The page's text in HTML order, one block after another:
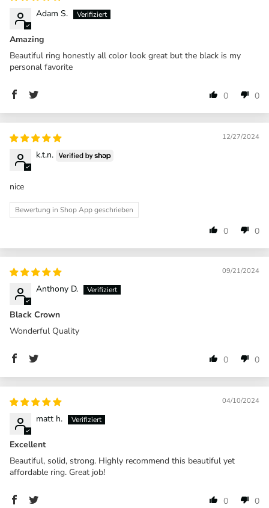
Adam S.
Amazing
Beautiful ring honestly all color look great but the black is my
personal favorite
0 0
12/27/2024
k.t.n.
nice
Bewertung in Shop App geschrieben
0 0
09/21/2024
Anthony D.
Black Crown
Wonderful Quality
0 0
04/10/2024
matt h.
Excellent
Beautiful, solid, strong. Highly recommend this beautiful yet
affordable ring. Great job!
0 0